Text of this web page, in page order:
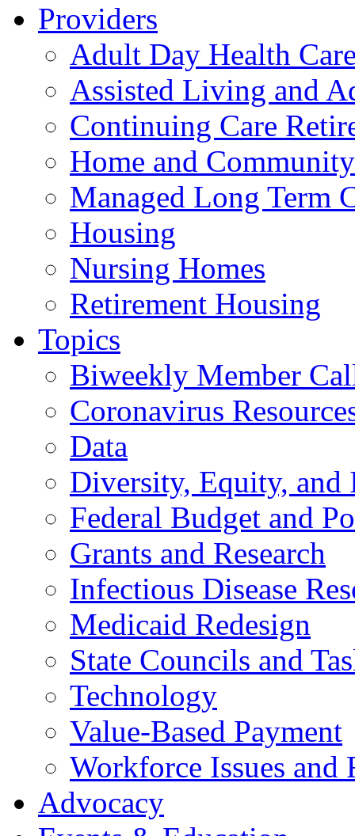
Providers
Adult Day Health
Assisted Living and
Continuing Care
Home and
Managed Long Term
Housing
Nursing Homes
Retirement Housing
Topics
Biweekly Member
Coronavirus
Data
Diversity, Equity, and
Federal Budget and
Grants and Research
Infectious Disease
Medicaid Redesign
State Councils and
Technology
Value-Based Payment
Workforce Issues and
Advocacy